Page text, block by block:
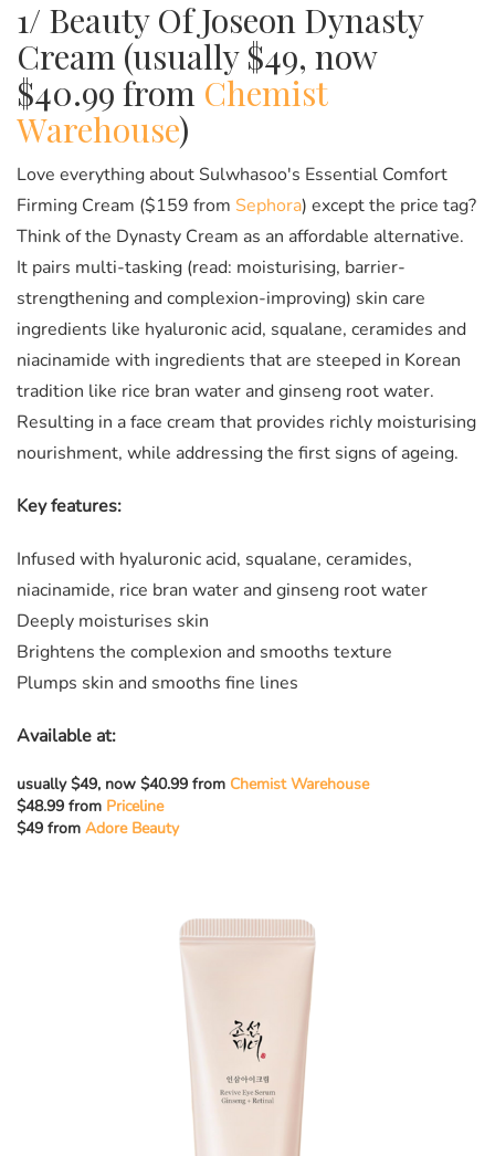
1/ Beauty Of Joseon Dynasty
Cream (usually $49, now
$40.99 from Chemist
Warehouse)
Love everything about Sulwhasoo's Essential Comfort
Firming Cream ($159 from Sephora) except the price tag?
Think of the Dynasty Cream as an affordable alternative.
It pairs multi-tasking (read: moisturising, barrier-
strengthening and complexion-improving) skin care
ingredients like hyaluronic acid, squalane, ceramides and
niacinamide with ingredients that are steeped in Korean
tradition like rice bran water and ginseng root water.
Resulting in a face cream that provides richly moisturising
nourishment, while addressing the first signs of ageing.
Key features:
Infused with hyaluronic acid, squalane, ceramides,
niacinamide, rice bran water and ginseng root water
Deeply moisturises skin
Brightens the complexion and smooths texture
Plumps skin and smooths fine lines
Available at:
usually $49, now $40.99 from Chemist Warehouse
$48.99 from Priceline
$49 from Adore Beauty